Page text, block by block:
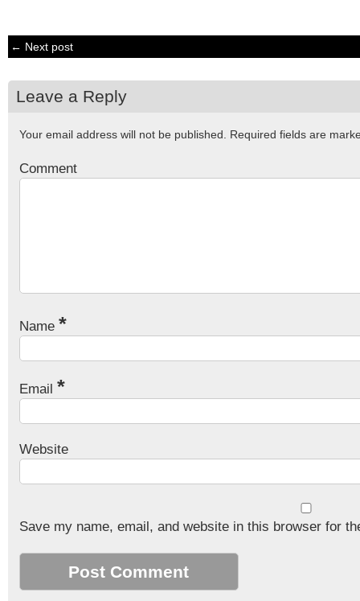
← Next post
Leave a Reply
Your email address will not be published. Required fields are
Comment
Name *
Email *
Website
Save my name, email, and website in this browser for